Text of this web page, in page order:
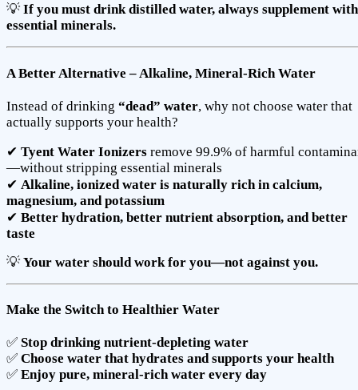
💡 If you must drink distilled water, always supplement with
essential minerals.
A Better Alternative – Alkaline, Mineral-Rich Water
Instead of drinking “dead” water, why not choose water that
actually supports your health?
✔ Tyent Water Ionizers remove 99.9% of harmful
—without stripping essential minerals
✔ Alkaline, ionized water is naturally rich in calcium,
magnesium, and potassium
✔ Better hydration, better nutrient absorption, and better
taste
💡 Your water should work for you—not against you.
Make the Switch to Healthier Water
✅ Stop drinking nutrient-depleting water
✅ Choose water that hydrates and supports your health
✅ Enjoy pure, mineral-rich water every day